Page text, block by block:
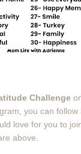
Challenge
you can follow
love for you to
above.